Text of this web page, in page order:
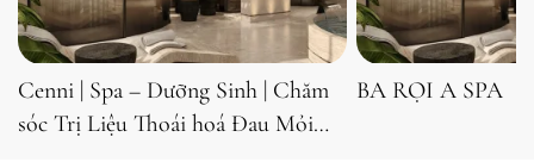
Cenni | Spa – Dưỡng Sinh | Chăm
sóc Trị Liệu Thoái hoá Đau Mỏi
BA RỌI A SPA